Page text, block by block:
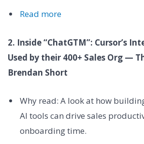
Read more
2. Inside “ChatGTM”: Cursor’s
Used by their 400+ Sales Org —
Brendan Short
Why read: A look at how
AI tools can drive sales
onboarding time.